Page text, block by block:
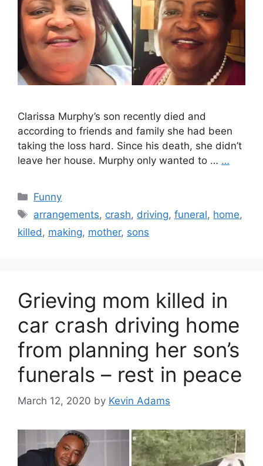
Clarissa Murphy’s son recently died and
according to friends and family she had been
taking the loss hard. Since his death, she didn’t
leave her house. Murphy only wanted to … …
Categories
Funny
Tags
arrangements, crash, driving,funeral, home,
killed, making, mother, sons
Grieving mom killed in
car crash driving home
from planning her son’s
funerals – rest in peace
March 12, 2020 by Kevin Adams